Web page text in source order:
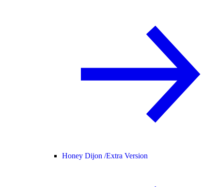
Honey Dijon /Extra Version